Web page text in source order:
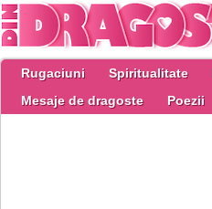
Rugaciuni Spiritualitate
Mesaje de dragoste
Poezii